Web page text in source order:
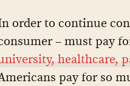
order to continue
– must pay
healthcare,
pay for so